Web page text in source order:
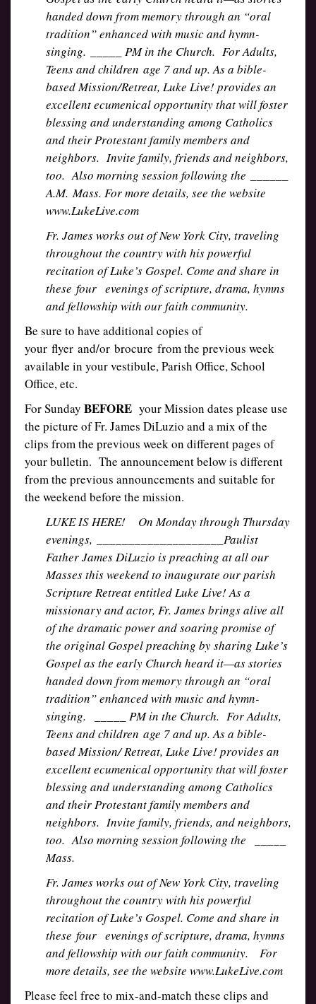
handed down from memory through an “oral
tradition” enhanced with music and hymn-
singing. _____ PM in the Church. For Adults,
Teens and children age 7 and up. As a bible-
based Mission/Retreat, Luke Live! provides an
excellent ecumenical opportunity that will foster
blessing and understanding among Catholics
and their Protestant family members and
neighbors. Invite family, friends and neighbors,
too. Also morning session following the ______
A.M. Mass. For more details, see the website
www.LukeLive.com
Fr. James works out of New York City, traveling
throughout the country with his powerful
recitation of Luke’s Gospel. Come and share in
these four evenings of scripture, drama, hymns
and fellowship with our faith community.
Be sure to have additional copies of
your flyer and/or brocure from the previous week
available in your vestibule, Parish Office, School
Office, etc.
For Sunday BEFORE your Mission dates please use
the picture of Fr. James DiLuzio and a mix of the
clips from the previous week on different pages of
your bulletin. The announcement below is different
from the previous announcements and suitable for
the weekend before the mission.
LUKE IS HERE! On Monday through Thursday
evenings, ____________________Paulist
Father James DiLuzio is preaching at all our
Masses this weekend to inaugurate our parish
Scripture Retreat entitled Luke Live! As a
missionary and actor, Fr. James brings alive all
of the dramatic power and soaring promise of
the original Gospel preaching by sharing Luke’s
Gospel as the early Church heard it—as stories
handed down from memory through an “oral
tradition” enhanced with music and hymn-
singing. _____ PM in the Church. For Adults,
Teens and children age 7 and up. As a bible-
based Mission/ Retreat, Luke Live! provides an
excellent ecumenical opportunity that will foster
blessing and understanding among Catholics
and their Protestant family members and
neighbors. Invite family, friends, and neighbors,
too. Also morning session following the _____
Mass.
Fr. James works out of New York City, traveling
throughout the country with his powerful
recitation of Luke’s Gospel. Come and share in
these four evenings of scripture, drama, hymns
and fellowship with our faith community. For
more details, see the website www.LukeLive.com
Please feel free to mix-and-match these clips and